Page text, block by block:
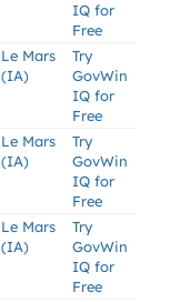
IQ for
Free
Le Mars
(IA)
Try
GovWin
IQ for
Free
Le Mars
(IA)
Try
GovWin
IQ for
Free
Le Mars
(IA)
Try
GovWin
IQ for
Free